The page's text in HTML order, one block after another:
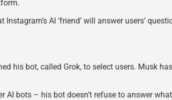
Instagram’s AI ‘friend’ will answer users’
his bot, called Grok, to select users. Musk
AI bots – his bot doesn’t refuse to answer what